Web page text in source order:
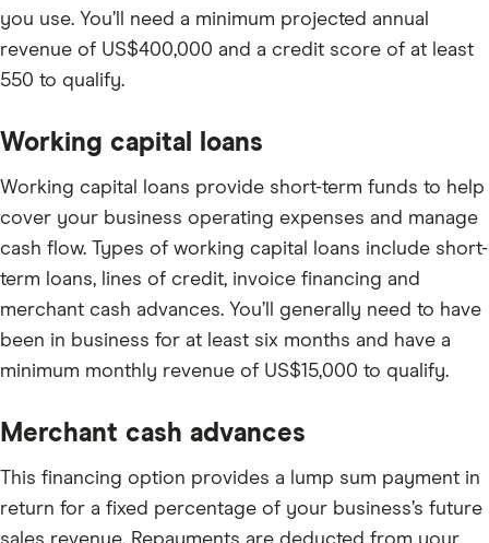
you use. You’ll need a minimum projected annual
revenue of US$400,000 and a credit score of at least
550 to qualify.
Working capital loans
Working capital loans provide short-term funds to help
cover your business operating expenses and manage
cash flow. Types of working capital loans include short-
term loans, lines of credit, invoice financing and
merchant cash advances. You’ll generally need to have
been in business for at least six months and have a
minimum monthly revenue of US$15,000 to qualify.
Merchant cash advances
This financing option provides a lump sum payment in
return for a fixed percentage of your business’s future